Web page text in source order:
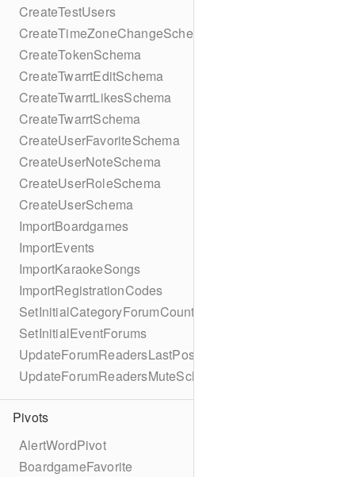
CreateTestUsers
CreateTimeZoneChangeSchema
CreateTokenSchema
CreateTwarrtEditSchema
CreateTwarrtLikesSchema
CreateTwarrtSchema
CreateUserFavoriteSchema
CreateUserNoteSchema
CreateUserRoleSchema
CreateUserSchema
ImportBoardgames
ImportEvents
ImportKaraokeSongs
ImportRegistrationCodes
SetInitialCategoryForumCounts
SetInitialEventForums
UpdateForumReadersLastPostReadSchema
UpdateForumReadersMuteSchema
Pivots
AlertWordPivot
BoardgameFavorite